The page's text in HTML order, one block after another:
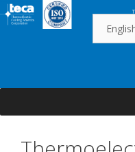
Skip
to